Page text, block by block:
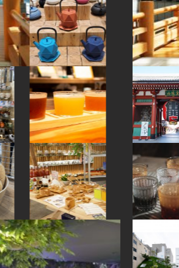
#japanfood
#japanesefood
#indigo-dye #ishikawa #how-to
#kimono
#shrine #railfan
#ceramics
#edo-kiriko #arita-ware
#kumamoto
#brewrery
#carpstreamers #shopping
#buddhism #landscapegarden
#meguro
#ukiyoe #minatomirai
#gunma
#traditional
#bizen-ware #hokkaido
#sake-cup
#art #kappabashi
#halal
#eatin #haneda
#fukuoka #bagel
#wagashi
#ironware #montblanc